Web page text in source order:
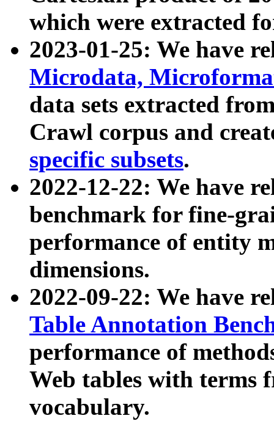
which were extracted
2023-01-25: We have
Microdata,
data sets extracted
Crawl corpus and
specific subsets.
2022-12-22: We have
benchmark for fine-
performance of entity
dimensions.
2022-09-22: We have
Table Annotation
performance of
Web tables with terms
vocabulary.